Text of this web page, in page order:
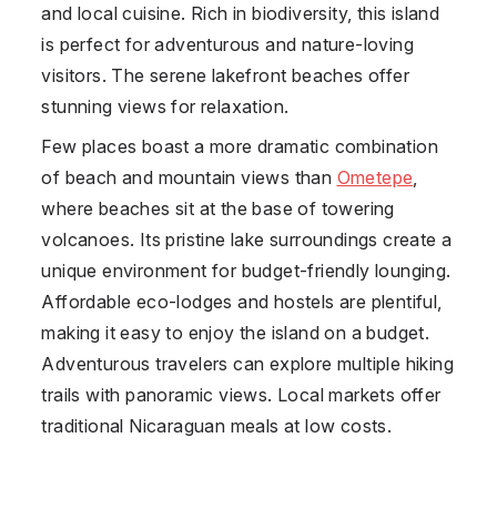
and local cuisine. Rich in biodiversity, this island
is perfect for adventurous and nature-loving
visitors. The serene lakefront beaches offer
stunning views for relaxation.
Few places boast a more dramatic combination
of beach and mountain views than Ometepe
where beaches sit at the base of towering
volcanoes. Its pristine lake surroundings create a
unique environment for budget-friendly lounging.
Affordable eco-lodges and hostels are plentiful,
making it easy to enjoy the island on a budget.
Adventurous travelers can explore multiple hiking
trails with panoramic views. Local markets offer
traditional Nicaraguan meals at low costs.